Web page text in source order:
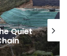
Quiet